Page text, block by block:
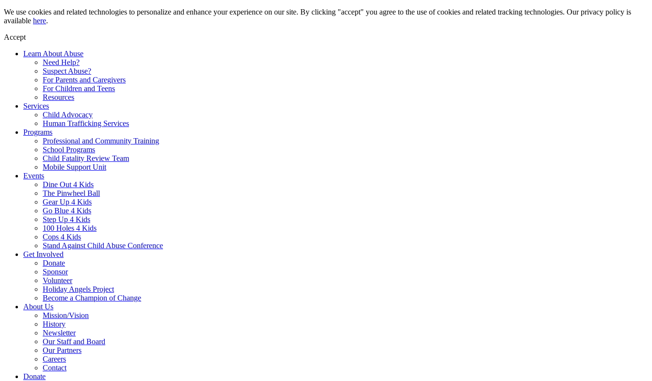
Skip
to
We use cookies and related technologies to personalize and enhance your experience on our site. By clicking "accept" you agree to the use of cookies and related tracking technologies. Our privacy policy is
available here.
Accept
Learn About Abuse
Need Help?
Suspect Abuse?
For Parents and Caregivers
For Children and Teens
Resources
Services
Child Advocacy
Human Trafficking Services
Programs
Professional and Community Training
School Programs
Child Fatality Review Team
Mobile Support Unit
Events
Dine Out 4 Kids
The Pinwheel Ball
Gear Up 4 Kids
Go Blue 4 Kids
Step Up 4 Kids
100 Holes 4 Kids
Cops 4 Kids
Stand Against Child Abuse Conference
Get Involved
Donate
Sponsor
Volunteer
Holiday Angels Project
Become a Champion of Change
About Us
Mission/Vision
History
Newsletter
Our Staff and Board
Our Partners
Careers
Contact
Donate